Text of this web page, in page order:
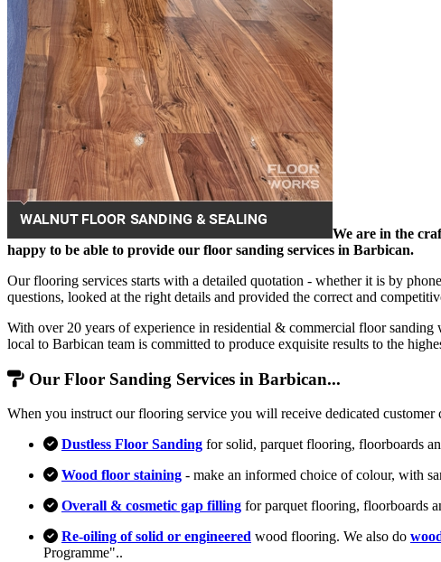
We are in the
happy to be able to provide our floor sanding services in Barbican.
Our flooring services starts with a detailed quotation - whether it is by
questions, looked at the right details and provided the correct and
With over 20 years of experience in residential & commercial floor
local to Barbican team is committed to produce exquisite results to the
Our Floor Sanding Services in Barbican...
When you instruct our flooring service you will receive dedicated customer
Dustless Floor Sanding for solid, parquet flooring, floorboards
Wood floor staining - make an informed choice of colour, with
Overall & cosmetic gap filling for parquet flooring, floorboards
Re-oiling of solid or engineered wood flooring. We also do
Programme"..